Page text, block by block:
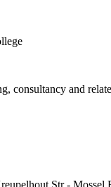
consultancy and
Str - Mossel